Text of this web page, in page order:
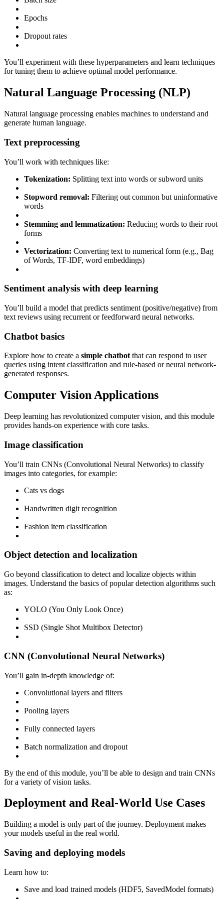
Epochs
Dropout rates
You’ll experiment with these hyperparameters and learn techniques
for tuning them to achieve optimal model performance.
Natural Language Processing (NLP)
Natural language processing enables machines to understand and
generate human language.
Text preprocessing
You’ll work with techniques like:
Tokenization: Splitting text into words or subword units
Stopword removal: Filtering out common but uninformative
words
Stemming and lemmatization: Reducing words to their root
forms
Vectorization: Converting text to numerical form (e.g., Bag
of Words, TF-IDF, word embeddings)
Sentiment analysis with deep learning
You’ll build a model that predicts sentiment (positive/negative) from
text reviews using recurrent or feedforward neural networks.
Chatbot basics
Explore how to create a simple chatbotthat can respond to user
queries using intent classification and rule-based or neural network-
generated responses.
Computer Vision Applications
Deep learning has revolutionized computer vision, and this module
provides hands-on experience with core tasks.
Image classification
You’ll train CNNs (Convolutional Neural Networks) to classify
images into categories, for example:
Cats vs dogs
Handwritten digit recognition
Fashion item classification
Object detection and localization
Go beyond classification to detect and localize objects within
images. Understand the basics of popular detection algorithms such
as:
YOLO (You Only Look Once)
SSD (Single Shot Multibox Detector)
CNN (Convolutional Neural Networks)
You’ll gain in-depth knowledge of:
Convolutional layers and filters
Pooling layers
Fully connected layers
Batch normalization and dropout
By the end of this module, you’ll be able to design and train CNNs
for a variety of vision tasks.
Deployment and Real-World Use Cases
Building a model is only part of the journey. Deployment makes
your models useful in the real world.
Saving and deploying models
Learn how to:
Save and load trained models (HDF5, SavedModel formats)